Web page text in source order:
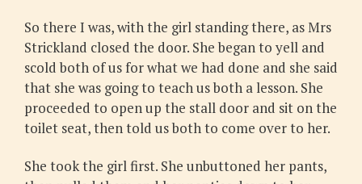
So there I was, with the girl standing there, as Mrs
Strickland closed the door. She began to yell and
scold both of us for what we had done and she said
that she was going to teach us both a lesson. She
proceeded to open up the stall door and sit on the
toilet seat, then told us both to come over to her.
She took the girl first. She unbuttoned her pants,